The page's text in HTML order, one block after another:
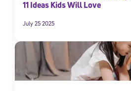
11 Ideas Kids Will Love
July 25 2025